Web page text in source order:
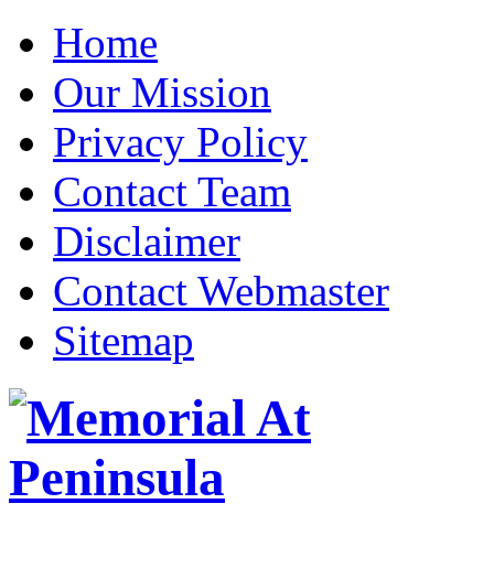
Home
Our Mission
Privacy Policy
Contact Team
Disclaimer
Contact Webmaster
Sitemap